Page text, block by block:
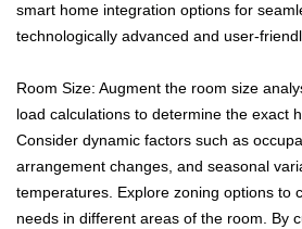
smart home integration options for
technologically advanced and user-
Room Size: Augment the room size
load calculations to determine the exact
Consider dynamic factors such as
arrangement changes, and seasonal
temperatures. Explore zoning options to
needs in different areas of the room. By